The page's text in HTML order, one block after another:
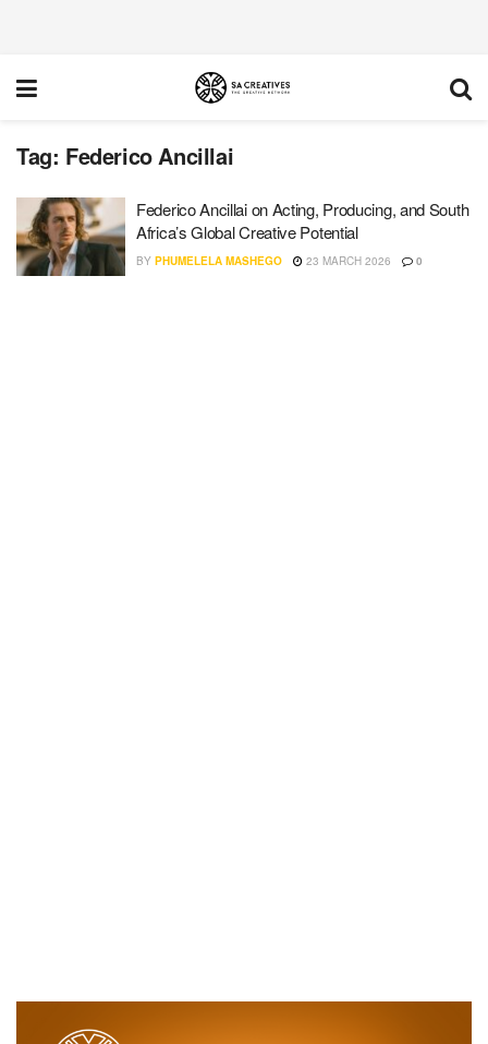
Tag: Federico Ancillai
Federico Ancillai on Acting, Producing, and South
Africa’s Global Creative Potential
BY PHUMELELA MASHEGO 23 MARCH 2026 0